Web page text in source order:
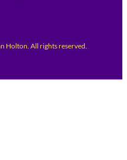
Holton. All rights reserved.